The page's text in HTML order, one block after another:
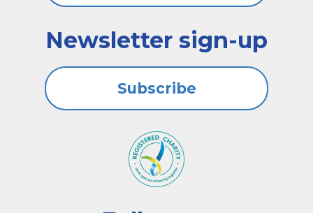
Newsletter sign-up
Subscribe